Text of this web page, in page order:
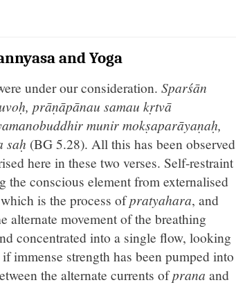
and Yoga
under our consideration. Sparśān
prāṇāpānau samau kṛtvā
munir mokṣaparāyaṇaḥ,
saḥ (BG 5.28). All this has been observed
here in these two verses. Self-restraint
the conscious element from externalised
is the process ofpratyahara, and
alternate movement of the breathing
concentrated into a single flow, looking
immense strength has been pumped into
the alternate currents ofprana and